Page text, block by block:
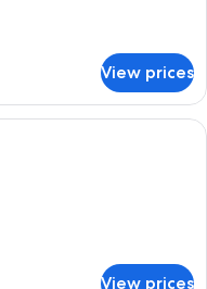
View prices
room with a large bed, a
View prices